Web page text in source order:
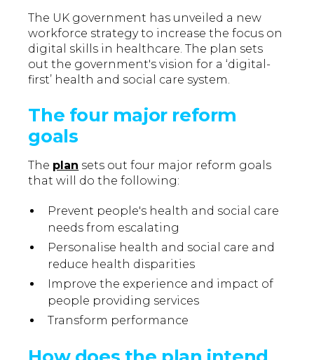
The UK government has unveiled a new
workforce strategy to increase the focus on
digital skills in healthcare. The plan sets
out the government's vision for a ‘digital-
first’ health and social care system.
The four major reform
goals
The plan sets out four major reform goals
that will do the following:
Prevent people's health and social care
needs from escalating
Personalise health and social care and
reduce health disparities
Improve the experience and impact of
people providing services
Transform performance